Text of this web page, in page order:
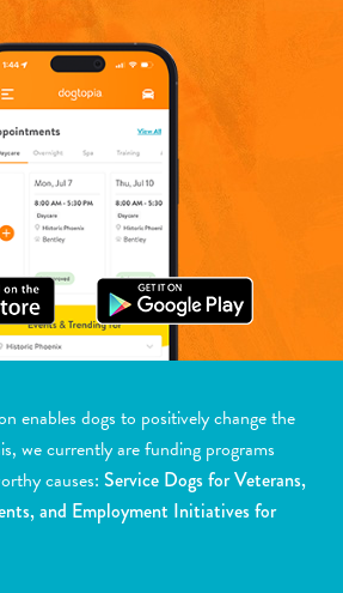
enables dogs to positively change the
we currently are funding programs
causes: Service Dogs for Veterans,
and Employment Initiatives for